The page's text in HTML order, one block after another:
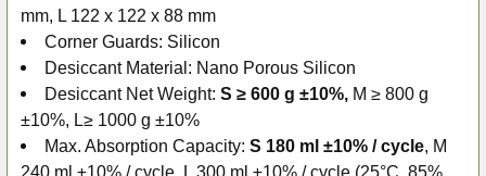
mm, L 122 x 122 x 88 mm
Corner Guards: Silicon
Desiccant Material: Nano Porous Silicon
Desiccant Net Weight: S ≥ 600 g ±10%, M ≥ 800 g
±10%, L≥ 1000 g ±10%
Max. Absorption Capacity: S 180 ml ±10% / cycle, M
240 ml ±10% / cycle, L 300 ml ±10% / cycle (25°C, 85%